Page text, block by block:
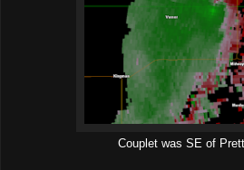
Couplet was SE of